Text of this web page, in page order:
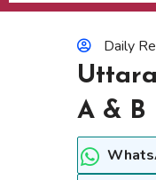
Daily
A & B